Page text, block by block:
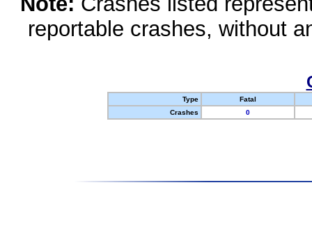
reportable crashes, without
Type
Fatal
Crashes
0